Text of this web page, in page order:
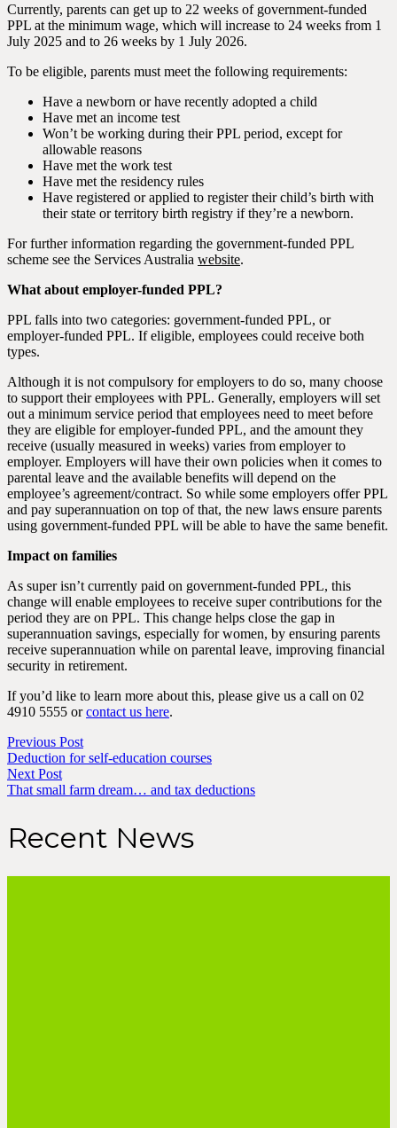
Currently, parents can get up to 22 weeks of government-funded
PPL at the minimum wage, which will increase to 24 weeks from 1
July 2025 and to 26 weeks by 1 July 2026.
To be eligible, parents must meet the following requirements:
Have a newborn or have recently adopted a child
Have met an income test
Won’t be working during their PPL period, except for
allowable reasons
Have met the work test
Have met the residency rules
Have registered or applied to register their child’s birth with
their state or territory birth registry if they’re a newborn.
For further information regarding the government-funded PPL
scheme see the Services Australia website.
What about employer-funded PPL?
PPL falls into two categories: government-funded PPL, or
employer-funded PPL. If eligible, employees could receive both
types.
Although it is not compulsory for employers to do so, many choose
to support their employees with PPL. Generally, employers will set
out a minimum service period that employees need to meet before
they are eligible for employer-funded PPL, and the amount they
receive (usually measured in weeks) varies from employer to
employer. Employers will have their own policies when it comes to
parental leave and the available benefits will depend on the
employee’s agreement/contract. So while some employers offer PPL
and pay superannuation on top of that, the new laws ensure parents
using government-funded PPL will be able to have the same benefit.
Impact on families
As super isn’t currently paid on government-funded PPL, this
change will enable employees to receive super contributions for the
period they are on PPL. This change helps close the gap in
superannuation savings, especially for women, by ensuring parents
receive superannuation while on parental leave, improving financial
security in retirement.
If you’d like to learn more about this, please give us a call on 02
4910 5555 orcontact us here.
Previous Post
Deduction for self-education courses
Next Post
That small farm dream… and tax deductions
Recent News